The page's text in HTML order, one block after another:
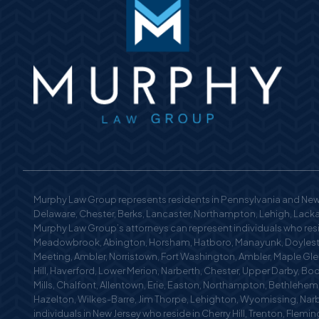
Murphy Law Group represents residents in Pennsylvania and
Delaware, Chester, Berks, Lancaster, Northampton, Lehigh,
Murphy Law Group’s attorneys can represent individuals who
Meadowbrook, Abington, Horsham, Hatboro, Manayunk,
Meeting, Ambler, Norristown, Fort Washington, Ambler, Maple
Hill, Haverford, Lower Merion, Narberth, Chester, Upper Darby,
Mills, Chalfont, Allentown, Erie, Easton, Northampton,
Hazelton, Wilkes-Barre, Jim Thorpe, Lehighton, Wyomissing,
individuals in New Jersey who reside in Cherry Hill, Trenton,